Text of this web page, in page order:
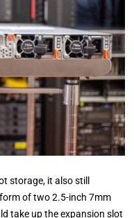
storage, it also still
of two 2.5-inch 7mm
take up the expansion slot